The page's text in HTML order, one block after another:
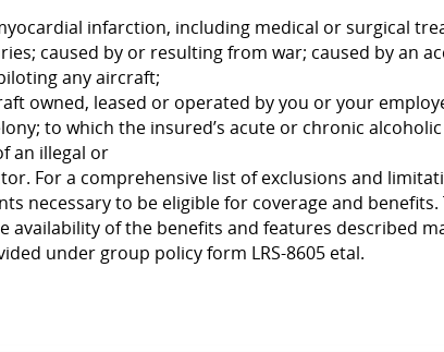
infarction, including medical or surgical
caused by or resulting from war; caused by an
any aircraft;
owned, leased or operated by you or your
to which the insured’s acute or chronic
an illegal or
For a comprehensive list of exclusions and
necessary to be eligible for coverage and
of the benefits and features described
under group policy form LRS-8605 etal.